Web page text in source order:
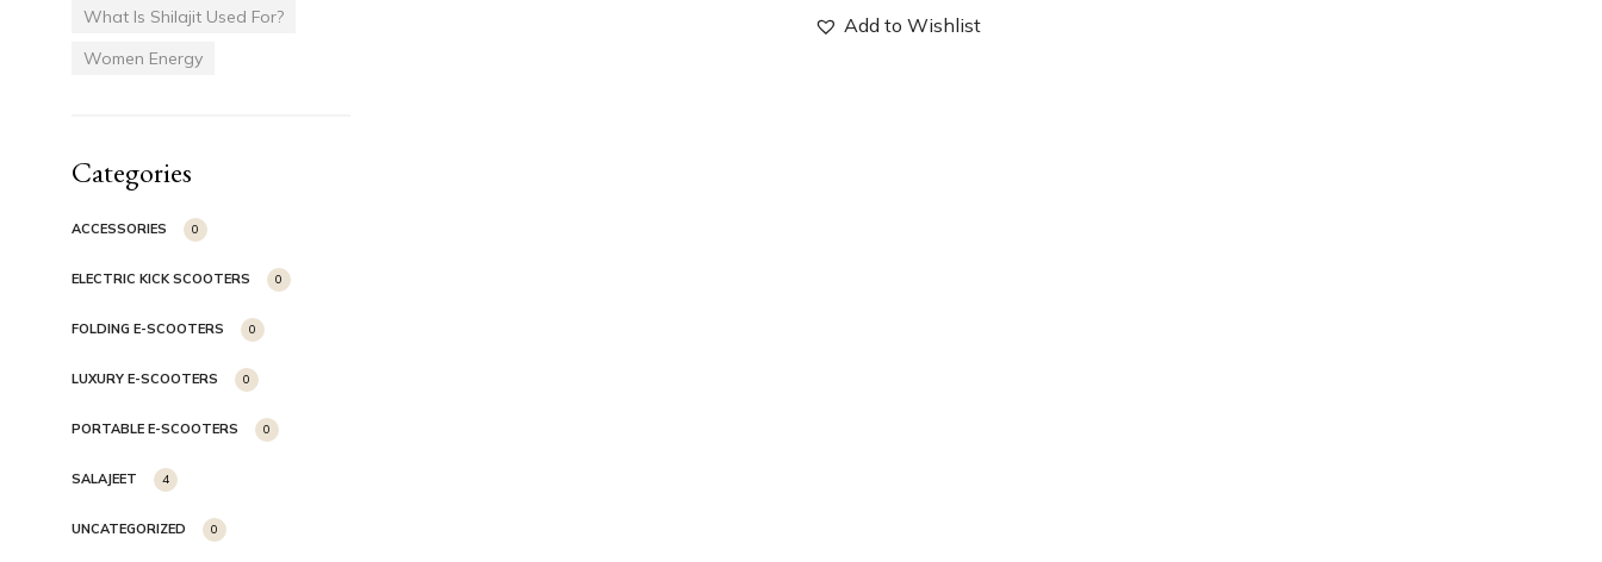
What Is Shilajit Used For?
Women Energy
Categories
ACCESSORIES 0
ELECTRIC KICK SCOOTERS 0
FOLDING E-SCOOTERS 0
LUXURY E-SCOOTERS 0
PORTABLE E-SCOOTERS 0
SALAJEET 4
UNCATEGORIZED 0
Add to Wishlist